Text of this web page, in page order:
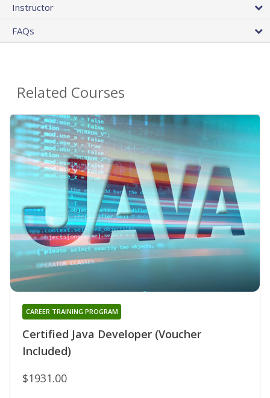
Instructor
FAQs
Related Courses
Certified Java Developer (Voucher
Included)
CAREER TRAINING PROGRAM
$1931.00